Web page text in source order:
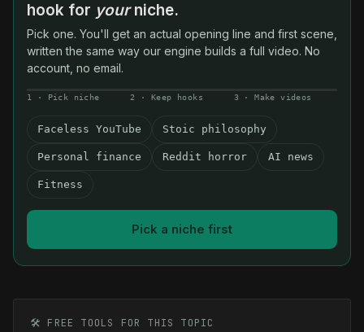
hook for yourniche.
Pick one. You'll get an actual opening line and first scene,
written the same way our engine builds a full video. No
account, no email.
1 · Pick niche 2 · Keep hooks 3 · Make videos
Faceless YouTube Stoic philosophy
Personal finance Reddit horror AI news
Fitness
Pick a niche first
🛠️ FREE TOOLS FOR THIS TOPIC